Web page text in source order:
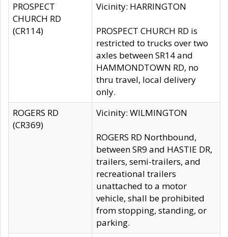
PROSPECT
CHURCH RD
(CR114)
Vicinity: HARRINGTON
PROSPECT CHURCH RD is
restricted to trucks over two
axles between SR14 and
HAMMONDTOWN RD, no
thru travel, local delivery
only.
ROGERS RD
(CR369)
Vicinity: WILMINGTON
ROGERS RD Northbound,
between SR9 and HASTIE DR,
trailers, semi-trailers, and
recreational trailers
unattached to a motor
vehicle, shall be prohibited
from stopping, standing, or
parking.